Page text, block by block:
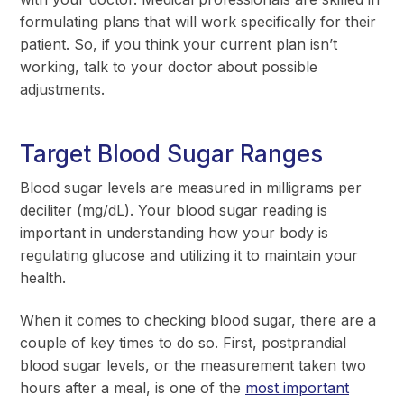
formulating plans that will work specifically for their
patient. So, if you think your current plan isn’t
working, talk to your doctor about possible
adjustments.
Target Blood Sugar Ranges
Blood sugar levels are measured in milligrams per
deciliter (mg/dL). Your blood sugar reading is
important in understanding how your body is
regulating glucose and utilizing it to maintain your
health.
When it comes to checking blood sugar, there are a
couple of key times to do so. First, postprandial
blood sugar levels, or the measurement taken two
hours after a meal, is one of the most important